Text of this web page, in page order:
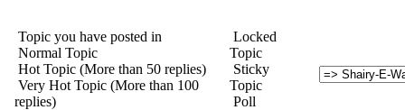
Topic you have posted in
Normal Topic
Hot Topic (More than 50 replies)
Very Hot Topic (More than 100
replies)
Locked
Topic
Sticky
Topic
Poll